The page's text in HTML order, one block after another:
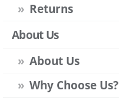
Returns
About Us
About Us
Why Choose Us?